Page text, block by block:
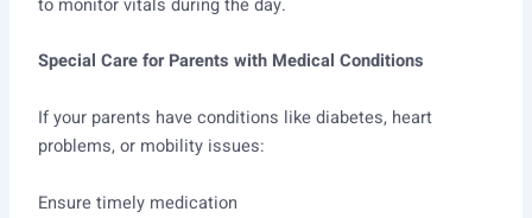
to monitor vitals during the day.
Special Care for Parents with Medical Conditions
If your parents have conditions like diabetes, heart
problems, or mobility issues:
Ensure timely medication